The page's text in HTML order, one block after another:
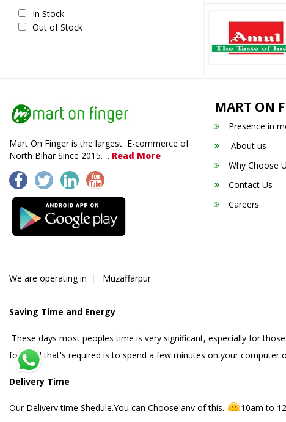
In Stock
Out of Stock
Mart On Finger is the largest E-commerce of
North Bihar Since 2015. . Read More
MART ON
Presence in
About us
Why Choose
Contact Us
Careers
We are operating in Muzaffarpur
Saving Time and Energy
These days most peoples time is very significant, especially for
food. All that's required is to spend a few minutes on your computer
Delivery Time
Our Delivery time Shedule.You can Choose any of this. 10am to